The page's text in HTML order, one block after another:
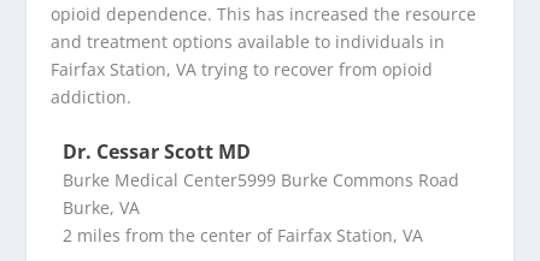
opioid dependence. This has increased the resource
and treatment options available to individuals in
Fairfax Station, VA trying to recover from opioid
addiction.
Dr. Cessar Scott MD
Burke Medical Center5999 Burke Commons Road
Burke, VA
2 miles from the center of Fairfax Station, VA